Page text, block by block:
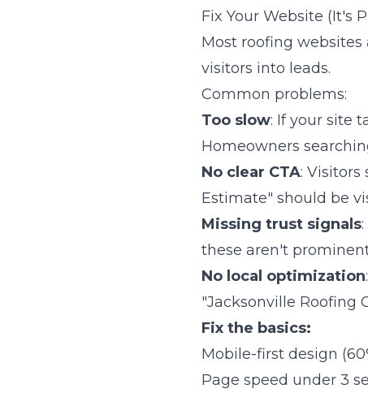
Fix Your Website (It's
Most roofing
visitors into leads.
Common problems:
Too slow: If your site
Homeowners
No clear CTA:
Estimate" should be
Missing trust signals
these aren't
No local optimization
"Jacksonville Roofing
Fix the basics:
Mobile-first design
Page speed under 3